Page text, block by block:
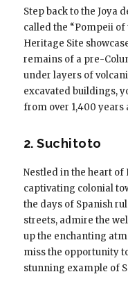
Step back to the Joya
called the “Pompeii of
Heritage Site
remains of a pre-
under layers of
excavated buildings,
from over 1,400 years
2. Suchitoto
Nestled in the heart of
captivating colonial
the days of Spanish
streets, admire the
up the enchanting
miss the opportunity
stunning example of